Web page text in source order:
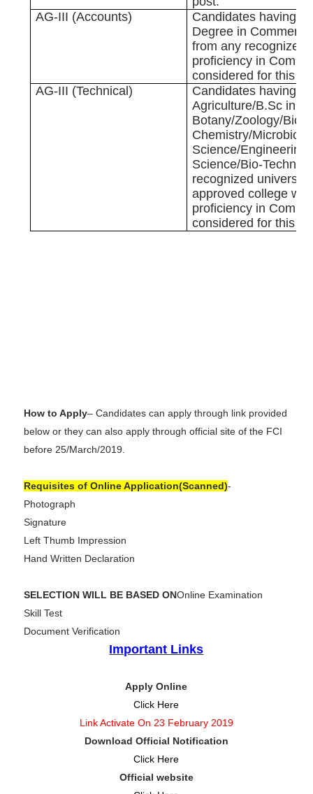
AG-III (Accounts)
Candidates having
Degree in
from any recognized
proficiency in
considered for this
AG-III (Technical)
Candidates having
Agriculture/B.Sc in
Botany/Zoology/Bio-
Chemistry/
Science/Engineering
Science/Bio-
recognized
approved college
proficiency in
considered for this
How to Apply– Candidates can apply through link provided
below or they can also apply through official site of the FCI
before 25/March/2019.
Requisites of Online Application(Scanned)-
Photograph
Signature
Left Thumb Impression
Hand Written Declaration
SELECTION WILL BE BASED ONOnline Examination
Skill Test
Document Verification
Important Links
Apply Online
Click Here
Link Activate On 23 February 2019
Download Official Notification
Click Here
Official website